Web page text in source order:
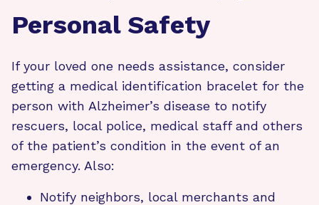
Personal Safety
If your loved one needs assistance, consider
getting a medical identification bracelet for the
person with Alzheimer’s disease to notify
rescuers, local police, medical staff and others
of the patient’s condition in the event of an
emergency. Also:
Notify neighbors, local merchants and